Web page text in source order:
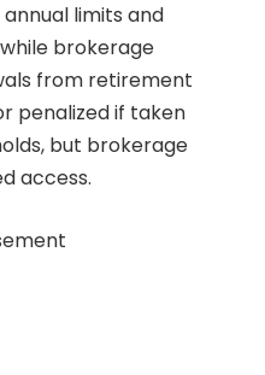
limits and
brokerage
from retirement
penalized if taken
but brokerage
access.